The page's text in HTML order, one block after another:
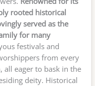
rooted historical
served as the
for many
festivals and
from every
eager to bask in the
deity. Historical